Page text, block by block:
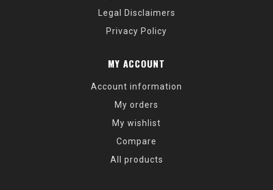
Legal Disclaimers
Privacy Policy
MY ACCOUNT
Account information
My orders
My wishlist
Compare
All products